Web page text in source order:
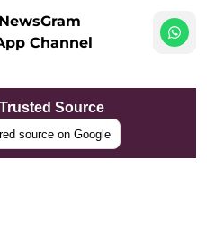
Channel
Source
source on Google